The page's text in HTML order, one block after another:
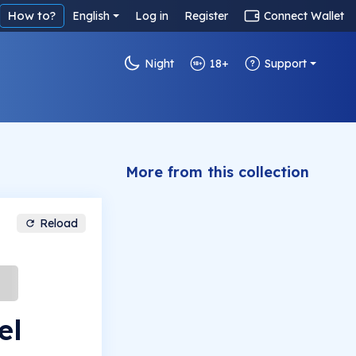
How to? English Log in Register Connect Wallet
Night 18+ Support
Reload
More from this collection